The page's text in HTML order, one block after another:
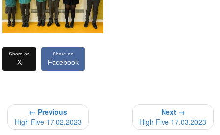
Share on
X
Share on
Facebook
← Previous
High Five 17.02.2023
Next →
High Five 17.03.2023